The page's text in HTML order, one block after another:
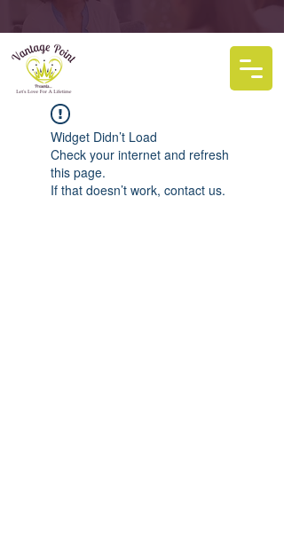
Widget Didn’t Load
Check your internet and refresh
this page.
If that doesn’t work, contact us.